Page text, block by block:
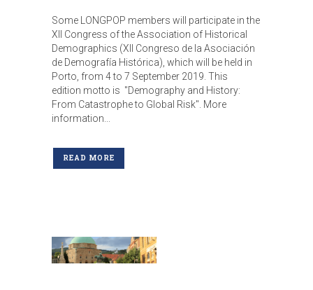
Some LONGPOP members will participate in the
XII Congress of the Association of Historical
Demographics (XII Congreso de la Asociación
de Demografía Histórica), which will be held in
Porto, from 4 to 7 September 2019. This
edition motto is "Demography and History:
From Catastrophe to Global Risk". More
information...
READ MORE